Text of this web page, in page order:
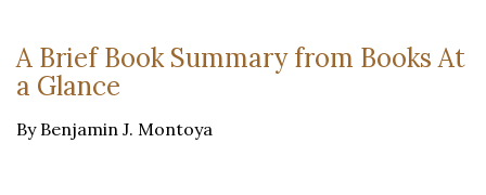
A Brief Book Summary from Books At
a Glance
By Benjamin J. Montoya